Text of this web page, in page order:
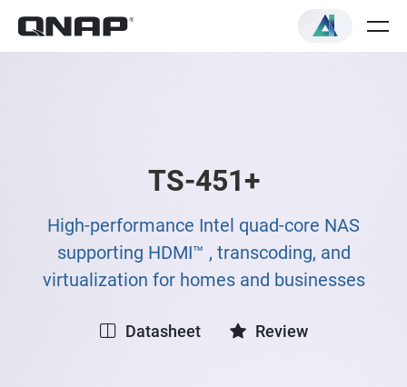
TS-451+
High-performance Intel quad-core NAS
supporting HDMI™ , transcoding, and
virtualization for homes and businesses
Datasheet Review